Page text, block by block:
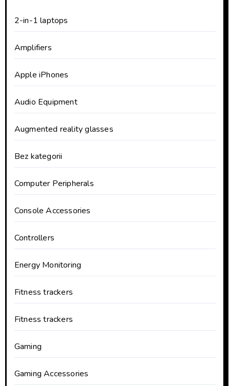
2-in-1 laptops
Amplifiers
Apple iPhones
Audio Equipment
Augmented reality glasses
Bez kategorii
Computer Peripherals
Console Accessories
Controllers
Energy Monitoring
Fitness trackers
Fitness trackers
Gaming
Gaming Accessories